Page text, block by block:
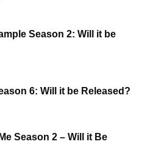
Season 2: Will it be
6: Will it be Released?
Season 2 – Will it Be